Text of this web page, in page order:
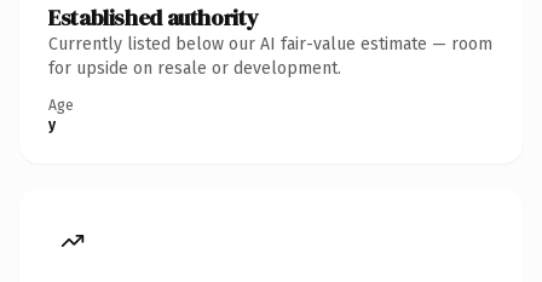
Established authority
Currently listed below our AI fair-value estimate — room
for upside on resale or development.
Age
y